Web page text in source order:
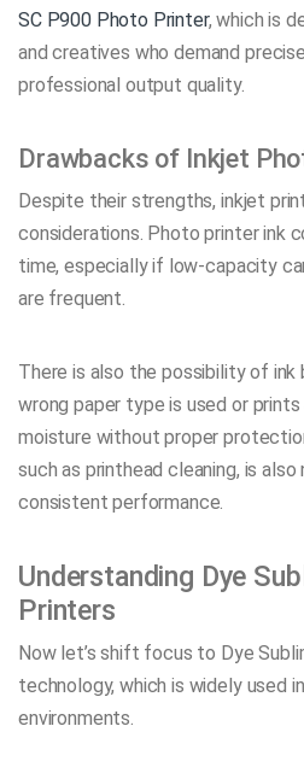
SC P900 Photo Printer, which is
and creatives who demand
professional output quality.
Drawbacks of Inkjet
Despite their strengths, inkjet
considerations. Photo printer ink
time, especially if low-capacity
are frequent.
There is also the possibility of
wrong paper type is used or
moisture without proper
such as printhead cleaning, is
consistent performance.
Understanding Dye
Printers
Now let’s shift focus to Dye
technology, which is widely used
environments.